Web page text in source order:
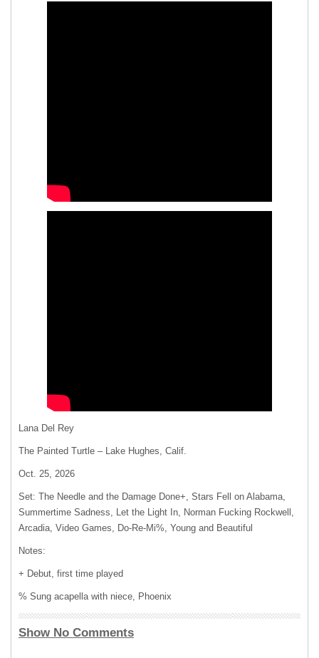
Lana Del Rey
The Painted Turtle – Lake Hughes, Calif.
Oct. 25, 2026
Set: The Needle and the Damage Done+, Stars Fell on Alabama,
Summertime Sadness, Let the Light In, Norman Fucking Rockwell,
Arcadia, Video Games, Do-Re-Mi%, Young and Beautiful
Notes:
+ Debut, first time played
% Sung acapella with niece, Phoenix
Show No Comments